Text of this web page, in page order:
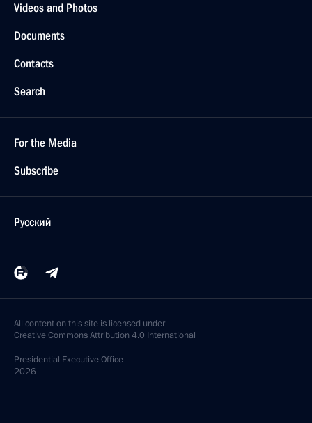
Videos and Photos
Documents
Contacts
Search
For the Media
Subscribe
Русский
All content on this site is licensed under
Creative Commons Attribution 4.0 International
Presidential Executive Office
2026